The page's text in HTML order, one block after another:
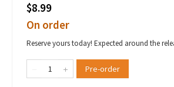
$8.99
On order
Reserve yours today! Expected around the
Pre-order